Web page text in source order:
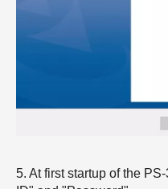
5. At first startup of the